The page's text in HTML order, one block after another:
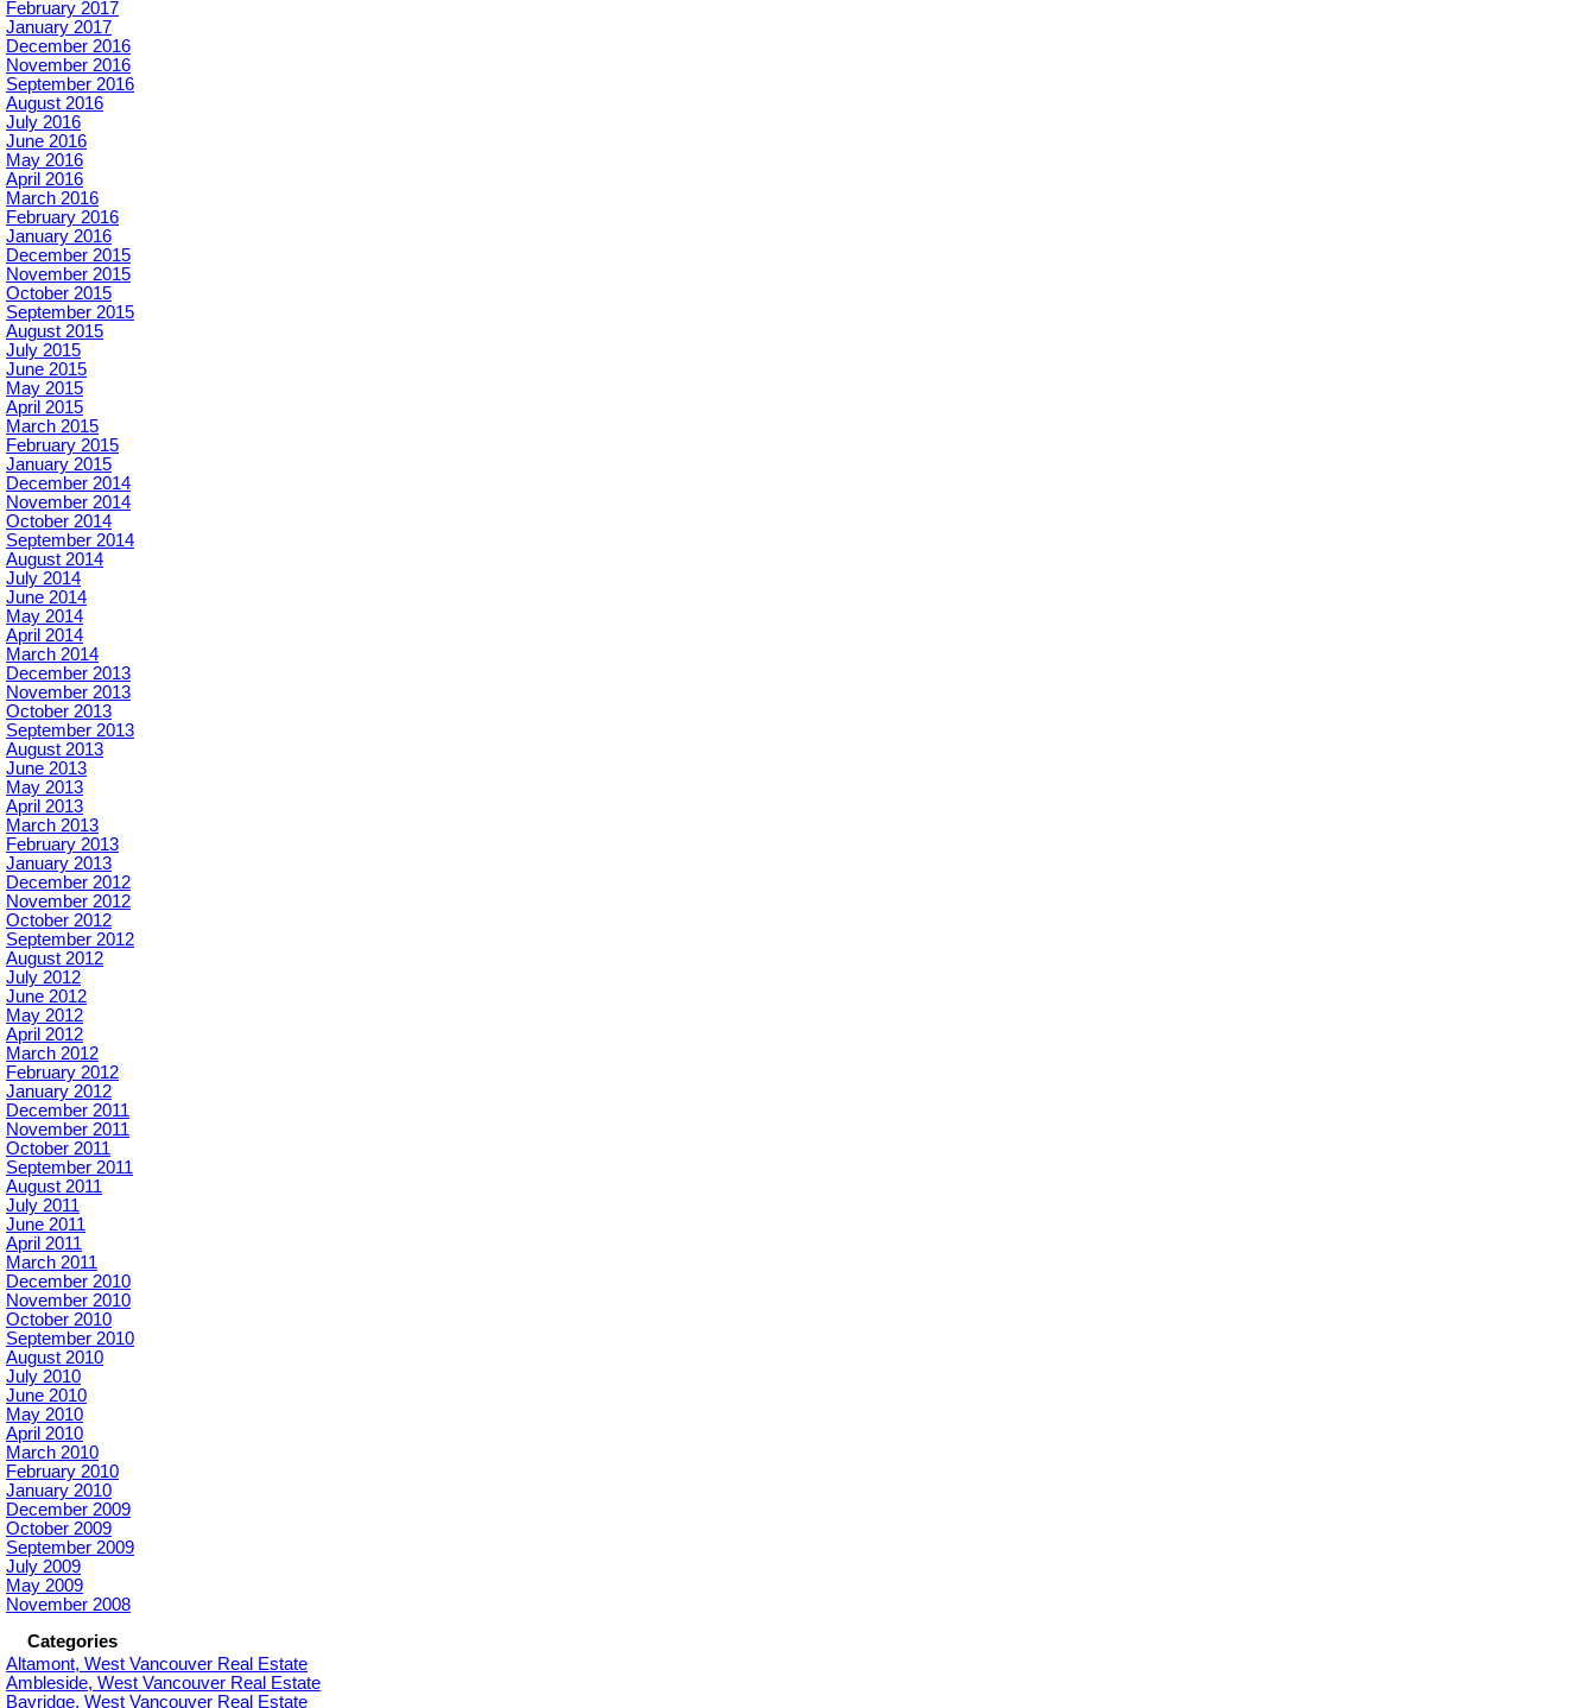
February 2017
January 2017
December 2016
November 2016
September 2016
August 2016
July 2016
June 2016
May 2016
April 2016
March 2016
February 2016
January 2016
December 2015
November 2015
October 2015
September 2015
August 2015
July 2015
June 2015
May 2015
April 2015
March 2015
February 2015
January 2015
December 2014
November 2014
October 2014
September 2014
August 2014
July 2014
June 2014
May 2014
April 2014
March 2014
December 2013
November 2013
October 2013
September 2013
August 2013
June 2013
May 2013
April 2013
March 2013
February 2013
January 2013
December 2012
November 2012
October 2012
September 2012
August 2012
July 2012
June 2012
May 2012
April 2012
March 2012
February 2012
January 2012
December 2011
November 2011
October 2011
September 2011
August 2011
July 2011
June 2011
April 2011
March 2011
December 2010
November 2010
October 2010
September 2010
August 2010
July 2010
June 2010
May 2010
April 2010
March 2010
February 2010
January 2010
December 2009
October 2009
September 2009
July 2009
May 2009
November 2008
Categories
Altamont, West Vancouver Real Estate
Ambleside, West Vancouver Real Estate
Bayridge, West Vancouver Real Estate